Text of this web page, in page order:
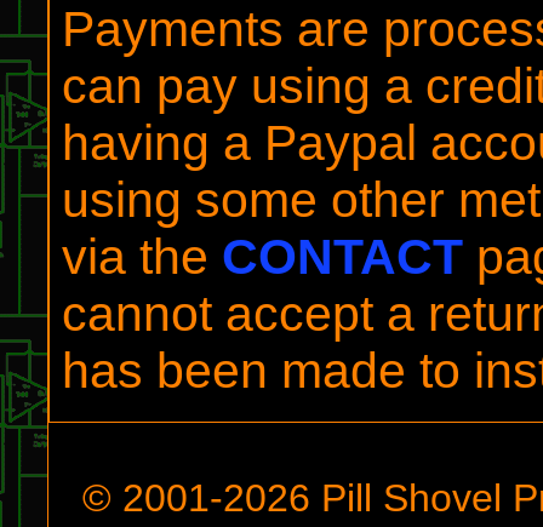
Payments are
can pay using a
having a Paypal
using some other
via the CONTACT
cannot accept a
has been made to
© 2001-2026 Pill Shovel